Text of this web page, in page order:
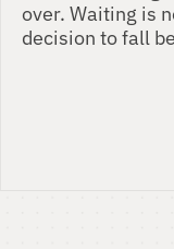
over. Waiting is
decision to fall